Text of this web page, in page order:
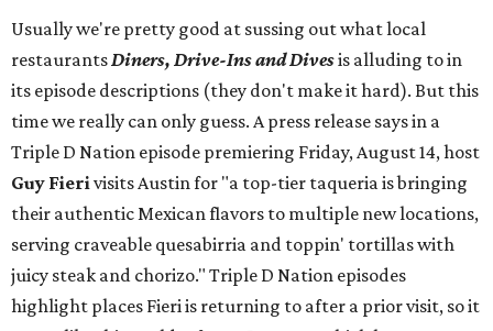
Usually we're pretty good at sussing out what local
restaurantsDiners, Drive-Ins and Divesis alluding to in
its episode descriptions (they don't make it hard). But this
time we really can only guess. A press release says in a
Triple D Nation episode premiering Friday, August 14, host
Guy Fierivisits Austin for "a top-tier taqueria is bringing
their authentic Mexican flavors to multiple new locations,
serving craveable quesabirria and toppin' tortillas with
juicy steak and chorizo." Triple D Nation episodes
highlight places Fieri is returning to after a prior visit, so it